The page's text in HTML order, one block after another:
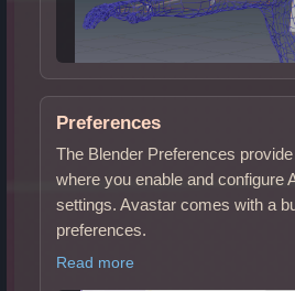
Preferences
The Blender Preferences
where you enable and configure
settings. Avastar comes with a
preferences.
Read more